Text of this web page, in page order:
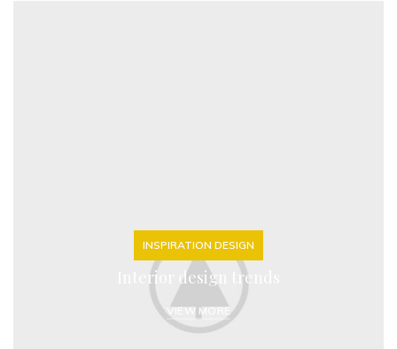
INSPIRATION DESIGN
Interior design trends
VIEW MORE